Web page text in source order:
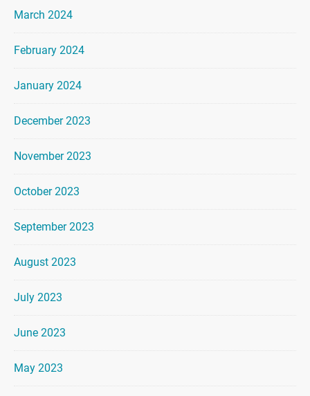
March 2024
February 2024
January 2024
December 2023
November 2023
October 2023
September 2023
August 2023
July 2023
June 2023
May 2023